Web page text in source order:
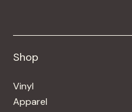
Shop
Vinyl
Apparel